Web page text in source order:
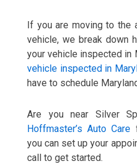
If you are moving to the
vehicle, we break down
your vehicle inspected in
vehicle inspected in
have to schedule
Are you near Silver
Hoffmaster’s Auto Care
you can set up your
call to get started.